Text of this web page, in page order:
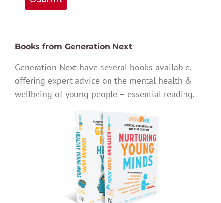
Books from Generation Next
Generation Next have several books available,
offering expert advice on the mental health &
wellbeing of young people – essential reading.